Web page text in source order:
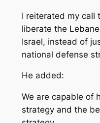
I reiterated my call
liberate the
Israel, instead of
national defense
He added:
We are capable of
strategy and the